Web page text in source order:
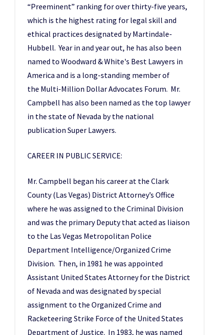
“Preeminent” ranking for over thirty-five years,
which is the highest rating for legal skill and
ethical practices designated by Martindale-
Hubbell. Year in and year out, he has also been
named to Woodward & White's Best Lawyers in
America and is a long-standing member of
the Multi-Million Dollar Advocates Forum. Mr.
Campbell has also been named as the top lawyer
in the state of Nevada by the national
publication Super Lawyers.
CAREER IN PUBLIC SERVICE:
Mr. Campbell began his career at the Clark
County (Las Vegas) District Attorney’s Office
where he was assigned to the Criminal Division
and was the primary Deputy that acted as liaison
to the Las Vegas Metropolitan Police
Department Intelligence/Organized Crime
Division. Then, in 1981 he was appointed
Assistant United States Attorney for the District
of Nevada and was designated by special
assignment to the Organized Crime and
Racketeering Strike Force of the United States
Department of Justice. In 1983, he was named